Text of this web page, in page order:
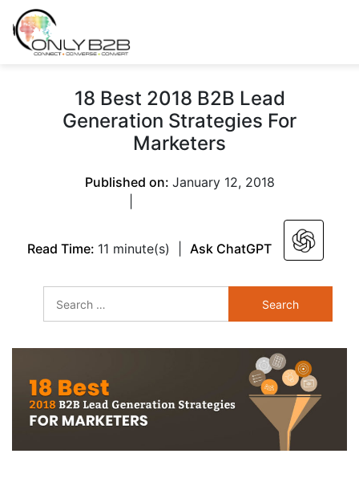
18 Best 2018 B2B Lead
Generation Strategies For
Marketers
Published on: January 12, 2018
Read Time: 11 minute(s) Ask ChatGPT